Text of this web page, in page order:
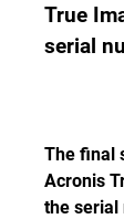
True
serial
The final
Acronis
the serial